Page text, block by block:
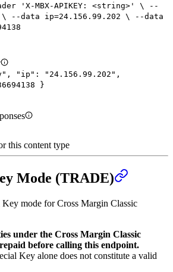
'X-MBX-APIKEY: <string>' \
--
\ --data ip=24.156.99.202 \
--data
, "ip" : "24.156.99.202" ,
}
this content type
Mode (TRADE)
mode for Cross Margin Classic
under the Cross Margin Classic
before calling this endpoint.
Key alone does not constitute a valid